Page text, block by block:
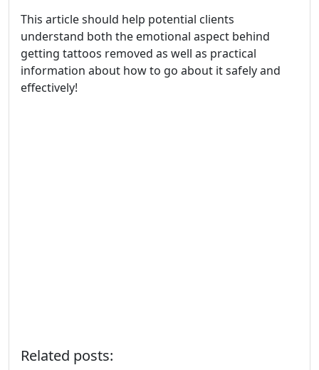
This article should help potential clients
understand both the emotional aspect behind
getting tattoos removed as well as practical
information about how to go about it safely and
effectively!
Related posts: